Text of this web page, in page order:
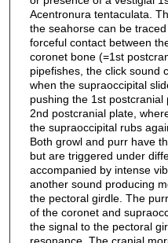
Acentronura tentaculata.
the seahorse can be
forceful contact between
coronet bone (=1st
pipefishes, the click sound
when the supraoccipital
pushing the 1st
2nd postcranial plate,
the supraoccipital rubs
Both growl and purr have
but are triggered under
accompanied by intense
another sound producing
the pectoral girdle. The
of the coronet and
the signal to the pectoral
resonance. The cranial